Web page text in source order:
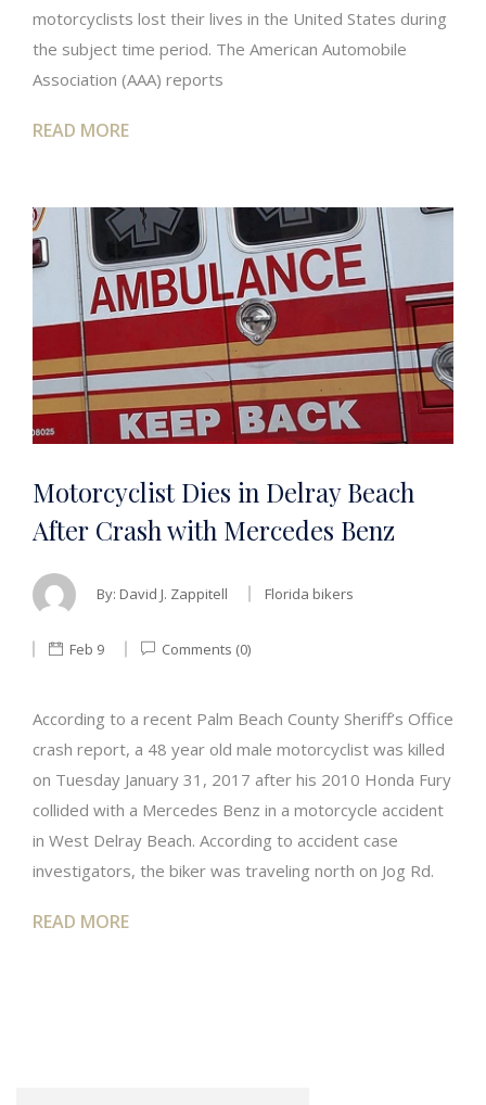
motorcyclists lost their lives in the United States during
the subject time period. The American Automobile
Association (AAA) reports
READ MORE
Motorcyclist Dies in Delray Beach
After Crash with Mercedes Benz
By: David J. Zappitell Florida bikers
Feb 9 Comments (0)
According to a recent Palm Beach County Sheriff’s Office
crash report, a 48 year old male motorcyclist was killed
on Tuesday January 31, 2017 after his 2010 Honda Fury
collided with a Mercedes Benz in a motorcycle accident
in West Delray Beach. According to accident case
investigators, the biker was traveling north on Jog Rd.
READ MORE